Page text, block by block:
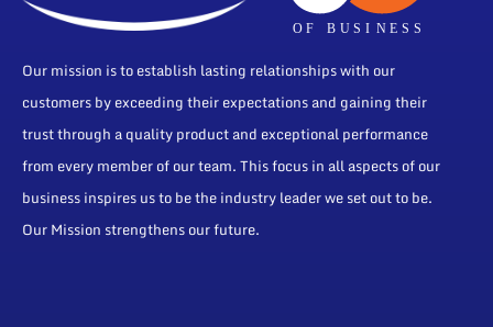
Our mission is to establish lasting relationships with our
customers by exceeding their expectations and gaining their
trust through a quality product and exceptional performance
from every member of our team. This focus in all aspects of our
business inspires us to be the industry leader we set out to be.
Our Mission strengthens our future.